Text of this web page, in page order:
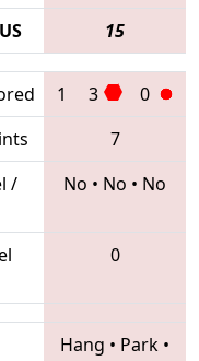
15
1 3
0
7
/
No • No • No
0
Hang • Park •